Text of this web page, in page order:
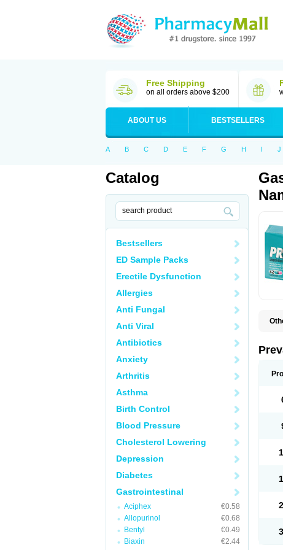
Free Shipping
on all orders above $200
ABOUT US BESTSELLERS
A B C D E F G H I J
Catalog
Bestsellers
ED Sample Packs
Erectile Dysfunction
Allergies
Anti Fungal
Anti Viral
Antibiotics
Anxiety
Arthritis
Asthma
Birth Control
Blood Pressure
Cholesterol Lowering
Depression
Diabetes
Gastrointestinal
Aciphex
€0.58
Allopurinol
€0.68
Bentyl
€0.49
Biaxin
€2.44